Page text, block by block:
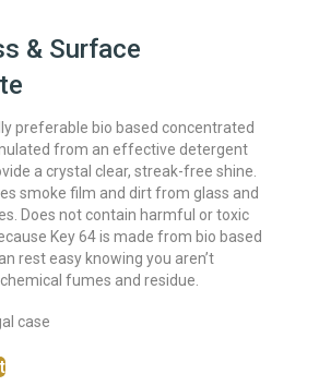
& Surface
preferable bio based concentrated
from an effective detergent
a crystal clear, streak-free shine.
smoke film and dirt from glass and
Does not contain harmful or toxic
Key 64 is made from bio based
rest easy knowing you aren’t
fumes and residue.
case